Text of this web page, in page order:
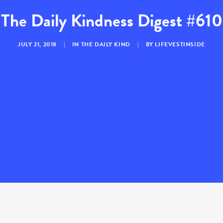
The Daily Kindness Digest #610
JULY 21, 2018 | IN THE DAILY KIND | BY LIFEVESTINSIDE